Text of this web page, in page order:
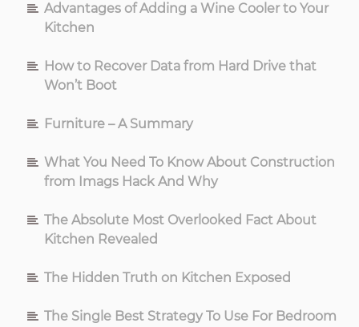
Advantages of Adding a Wine Cooler to Your
Kitchen
How to Recover Data from Hard Drive that
Won’t Boot
Furniture – A Summary
What You Need To Know About Construction
from Imags Hack And Why
The Absolute Most Overlooked Fact About
Kitchen Revealed
The Hidden Truth on Kitchen Exposed
The Single Best Strategy To Use For Bedroom